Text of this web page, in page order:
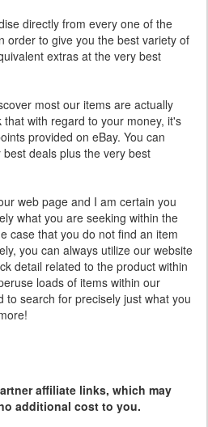
directly from every one of the
order to give you the best variety of
extras at the very best
most our items are actually
with regard to your money, it's
provided on eBay. You can
deals plus the very best
web page and I am certain you
what you are seeking within the
case that you do not find an item
you can always utilize our website
detail related to the product within
loads of items within our
to search for precisely just what you
affiliate links, which may
additional cost to you.